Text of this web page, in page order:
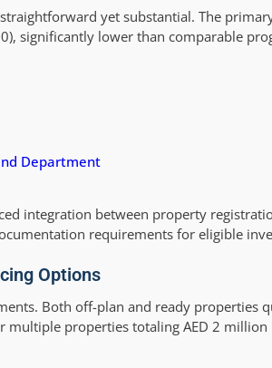
yet substantial. The
significantly lower than comparable
Department
integration between property
requirements for eligible
Options
Both off-plan and ready properties
properties totaling AED 2